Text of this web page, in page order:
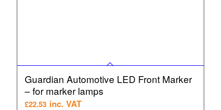
Guardian Automotive LED Front Marker
– for marker lamps
£22.53 inc. VAT